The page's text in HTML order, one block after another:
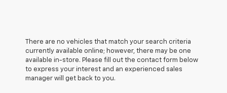
There are no vehicles that match your search criteria
currently available online; however, there may be one
available in-store. Please fill out the contact form below
to express your interest and an experienced sales
manager will get back to you.